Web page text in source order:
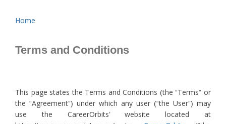
Home
Terms and Conditions
This page states the Terms and Conditions (the “Terms” or
the “Agreement”) under which any user (“the User”) may
use the CareerOrbits’ website located at